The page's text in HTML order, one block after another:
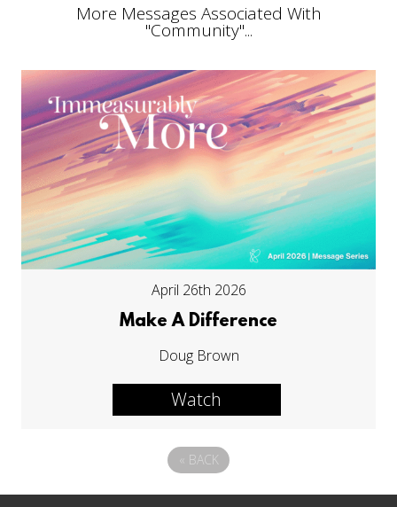
More Messages Associated With
"Community"...
April 26th 2026
Make A Difference
Doug Brown
Watch
« BACK